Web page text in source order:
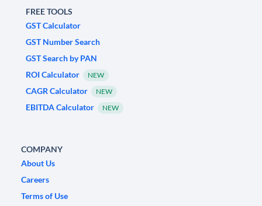
FREE TOOLS
GST Calculator
GST Number Search
GST Search by PAN
ROI Calculator
NEW
CAGR Calculator NEW
EBITDA Calculator NEW
COMPANY
About Us
Careers
Terms of Use